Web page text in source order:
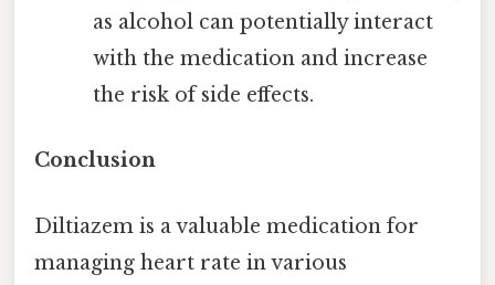
as alcohol can potentially interact
with the medication and increase
the risk of side effects.
Conclusion
Diltiazem is a valuable medication for
managing heart rate in various